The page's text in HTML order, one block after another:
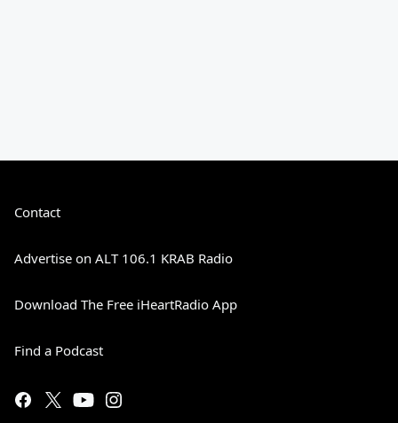
Contact
Advertise on ALT 106.1 KRAB Radio
Download The Free iHeartRadio App
Find a Podcast